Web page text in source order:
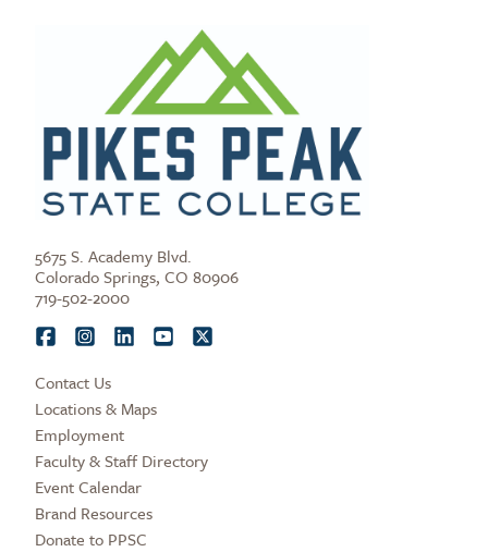
5675 S. Academy Blvd.
Colorado Springs, CO 80906
719-502-2000
Contact Us
Locations & Maps
Employment
Faculty & Staff Directory
Event Calendar
Brand Resources
Donate to PPSC